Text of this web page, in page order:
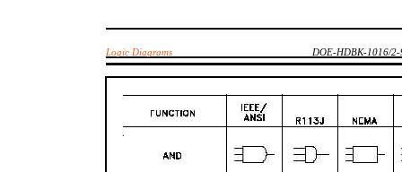
Logic Diagrams DOE-HDBK-1016/